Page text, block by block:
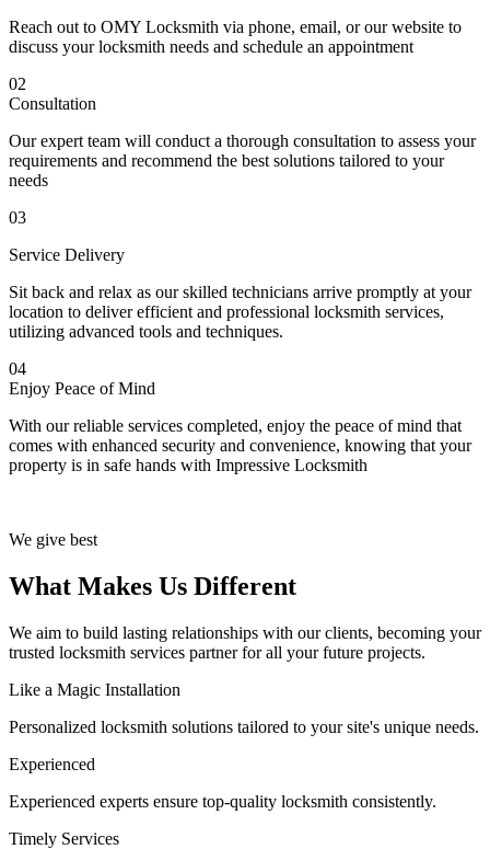
Reach out to OMY Locksmith via phone, email, or our website to
discuss your locksmith needs and schedule an appointment
02
Consultation
Our expert team will conduct a thorough consultation to assess your
requirements and recommend the best solutions tailored to your
needs
03
Service Delivery
Sit back and relax as our skilled technicians arrive promptly at your
location to deliver efficient and professional locksmith services,
utilizing advanced tools and techniques.
04
Enjoy Peace of Mind
With our reliable services completed, enjoy the peace of mind that
comes with enhanced security and convenience, knowing that your
property is in safe hands with Impressive Locksmith
We give best
What Makes Us Different
We aim to build lasting relationships with our clients, becoming your
trusted locksmith services partner for all your future projects.
Like a Magic Installation
Personalized locksmith solutions tailored to your site's unique needs.
Experienced
Experienced experts ensure top-quality locksmith consistently.
Timely Services